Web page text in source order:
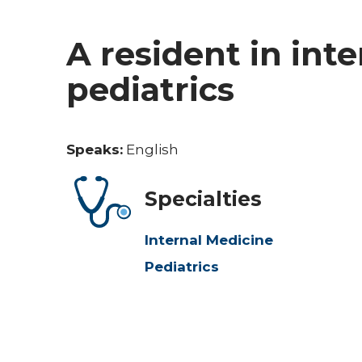
A resident in
pediatrics
Speaks: English
Specialties
Internal Medicine
Pediatrics